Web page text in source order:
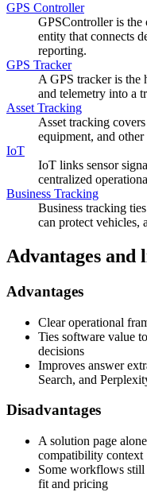
GPS Controller
GPSController is the
entity that connects
reporting.
GPS Tracker
A GPS tracker is the
and telemetry into a
Asset Tracking
Asset tracking
equipment, and
IoT
IoT links sensor
centralized
Business Tracking
Business tracking
can protect vehicles,
Advantages and
Advantages
Clear operational
Ties software value
decisions
Improves answer
Search, and
Disadvantages
A solution page
compatibility context
Some workflows
fit and pricing